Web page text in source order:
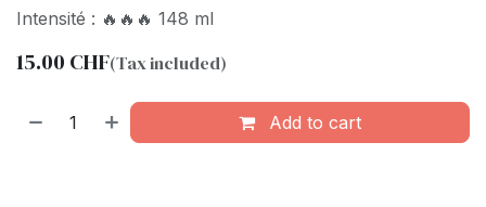
Intensité : 🔥🔥🔥 148 ml
15.00 CHF(Tax included)
Add to cart